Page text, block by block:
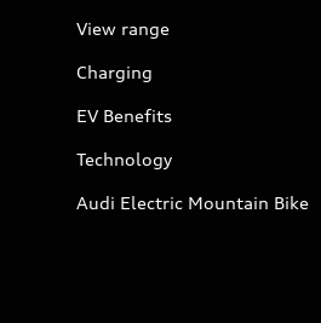
View range
Charging
EV Benefits
Technology
Audi Electric Mountain Bike